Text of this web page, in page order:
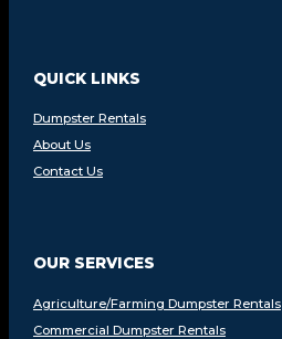
QUICK LINKS
Dumpster Rentals
About Us
Contact Us
OUR SERVICES
Agriculture/Farming Dumpster Rentals
Commercial Dumpster Rentals